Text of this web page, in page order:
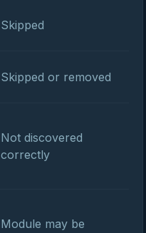
Skipped
Skipped or removed
Not discovered
correctly
Module may be